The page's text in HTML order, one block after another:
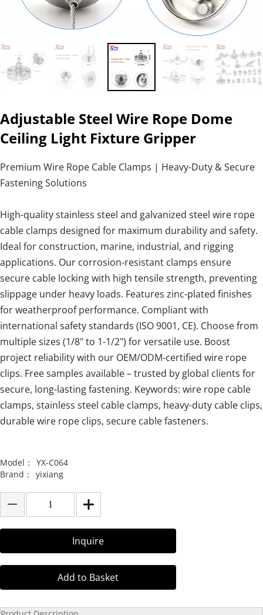
Adjustable Steel Wire Rope Dome
Ceiling Light Fixture Gripper
Premium Wire Rope Cable Clamps | Heavy-Duty & Secure
Fastening Solutions
High-quality stainless steel and galvanized steel wire rope
cable clamps designed for maximum durability and safety.
Ideal for construction, marine, industrial, and rigging
applications. Our corrosion-resistant clamps ensure
secure cable locking with high tensile strength, preventing
slippage under heavy loads. Features zinc-plated finishes
for weatherproof performance. Compliant with
international safety standards (ISO 9001, CE). Choose from
multiple sizes (1/8" to 1-1/2") for versatile use. Boost
project reliability with our OEM/ODM-certified wire rope
clips. Free samples available – trusted by global clients for
secure, long-lasting fastening. Keywords: wire rope cable
clamps, stainless steel cable clamps, heavy-duty cable clips,
durable wire rope clips, secure cable fasteners.
Model：
YX-C064
Brand：
yixiang
Inquire
Add to Basket